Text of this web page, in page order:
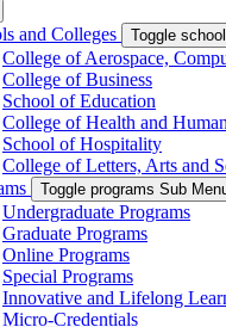
and Colleges Toggle
College of Aerospace,
College of Business
School of Education
College of Health and
School of Hospitality
College of Letters, Arts and
Toggle programs Sub
Undergraduate Programs
Graduate Programs
Online Programs
Special Programs
Innovative and Lifelong
Micro-Credentials